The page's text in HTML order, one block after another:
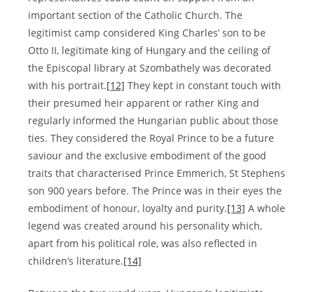
important section of the Catholic Church. The
legitimist camp considered King Charles’ son to be
Otto II, legitimate king of Hungary and the ceiling of
the Episcopal library at Szombathely was decorated
with his portrait.[12] They kept in constant touch with
their presumed heir apparent or rather King and
regularly informed the Hungarian public about those
ties. They considered the Royal Prince to be a future
saviour and the exclusive embodiment of the good
traits that characterised Prince Emmerich, St Stephens
son 900 years before. The Prince was in their eyes the
embodiment of honour, loyalty and purity.[13] A whole
legend was created around his personality which,
apart from his political role, was also reflected in
children’s literature.[14]